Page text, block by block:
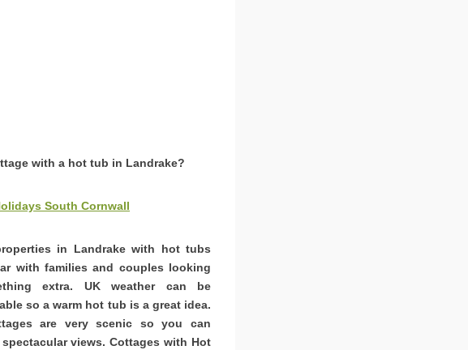
with a hot tub in Landrake?
South Cornwall
in Landrake with hot tubs
with families and couples looking
extra. UK weather can be
so a warm hot tub is a great idea.
are very scenic so you can
views. Cottages with Hot